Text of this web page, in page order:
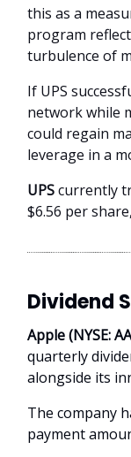
this as a
program
turbulence of
If UPS
network while
could regain
leverage in a
UPScurrently
$6.56 per
Dividend
Apple (NYSE:
quarterly
alongside its
The company
payment